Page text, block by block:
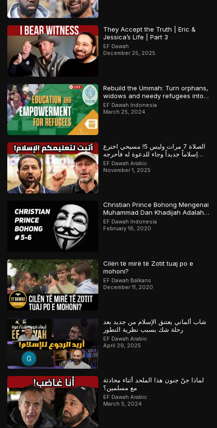
They Accept the Truth | Eric &
Jessica’s Life | Part 3
EF Dawah
December 25, 2025
Rebuild the Ummah: Turn orphans,
widows and needy refugees into a
Qari/Hafidh
EF Dawah Indonesia
March 25, 2024
الصلاة 7 مرات وليس 5! مسيحي اخترع
إسلاماً جديداً وجاء للدعوة له فأحرجه
المسلم
EF Dawah Arabic
November 1, 2025
Christian Prince Bohong Mengenai
Muhammad Dan Khadijah Adalah
Orang Kristen
EF Dawah Indonesia
February 16, 2020
Cilën të mirë të Zotit tuaj po e
mohoni?
EF Dawah Balkans
December 11, 2020
شاب ألماني يعتنق الإسلام من جديد بعد
رحلة شك بسبب نظرية التطور
EF Dawah Arabic
April 29, 2025
لماذا جنّ جنون هذا الملحد أثناء محادثة
مع مسلمين؟
EF Dawah Arabic
March 5, 2024